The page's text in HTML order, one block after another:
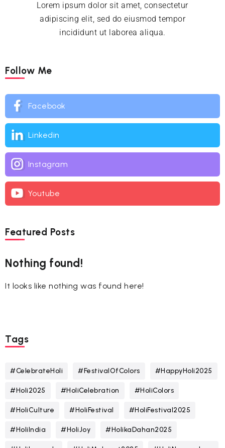
Lorem ipsum dolor sit amet, consectetur
adipiscing elit, sed do eiusmod tempor
incididunt ut laborea aliqua.
Follow Me
Facebook
Linkedin
Instagram
Youtube
Featured Posts
Nothing found!
It looks like nothing was found here!
Tags
#CelebrateHoli #FestivalOfColors #HappyHoli2025
#Holi2025 #HoliCelebration #HoliColors
#HoliCulture #HoliFestival #HoliFestival2025
#HoliIndia #HoliJoy #HolikaDahan2025